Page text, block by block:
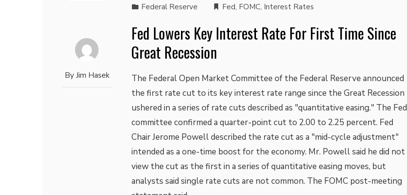
By Jim Hasek
Federal Reserve Fed, FOMC, Interest Rates
Fed Lowers Key Interest Rate For First Time Since
Great Recession
The Federal Open Market Committee of the Federal Reserve announced
the first rate cut to its key interest rate range since the Great Recession
ushered in a series of rate cuts described as "quantitative easing." The Fed
committee confirmed a quarter-point cut to 2.00 to 2.25 percent. Fed
Chair Jerome Powell described the rate cut as a "mid-cycle adjustment"
intended as a one-time boost for the economy. Mr. Powell said he did not
view the cut as the first in a series of quantitative easing moves, but
analysts said single rate cuts are not common. The FOMC post-meeting